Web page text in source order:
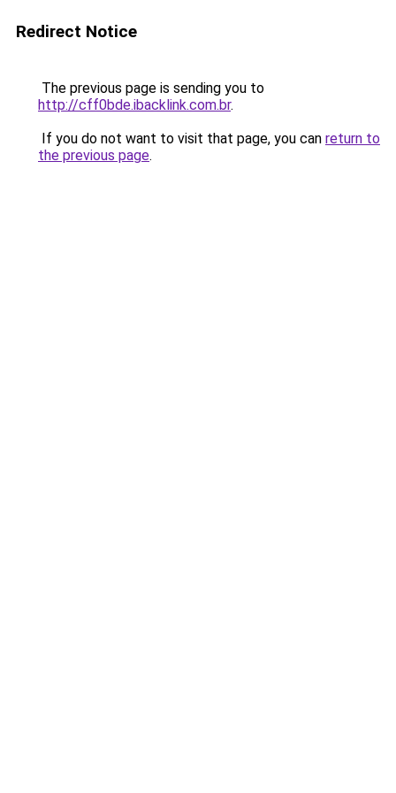
Redirect Notice
The previous page is sending you to
http://cff0bde.ibacklink.com.br.
If you do not want to visit that page, you can return to
the previous page.